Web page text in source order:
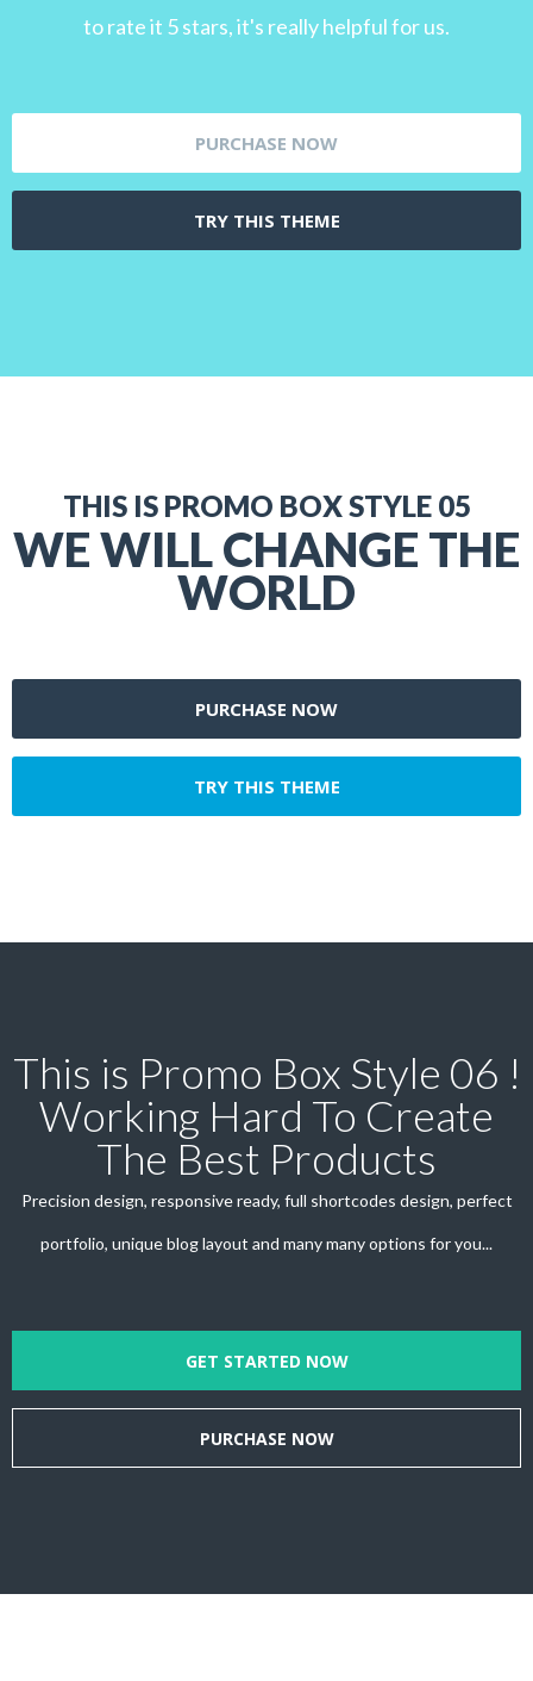
to rate it 5 stars, it's really helpful for us.
PURCHASE NOW
TRY THIS THEME
THIS IS PROMO BOX STYLE 05
WE WILL CHANGE THE
WORLD
PURCHASE NOW
TRY THIS THEME
This is Promo Box Style 06 !
Working Hard To Create
The Best Products
Precision design, responsive ready, full shortcodes design, perfect
portfolio, unique blog layout and many many options for you...
GET STARTED NOW
PURCHASE NOW